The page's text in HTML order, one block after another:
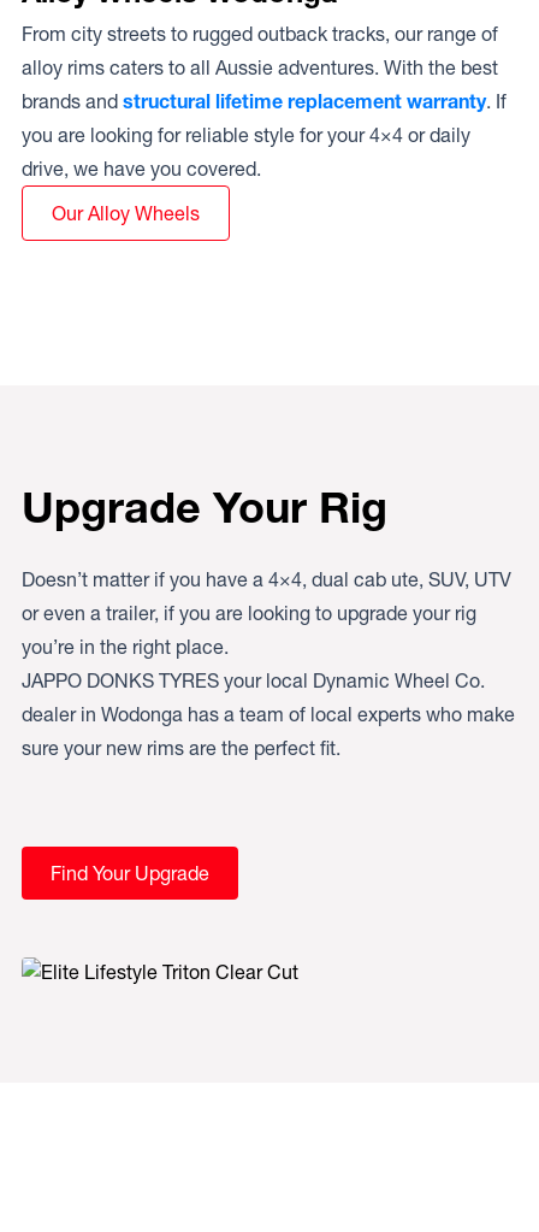
From city streets to rugged outback tracks, our range of
alloy rims caters to all Aussie adventures. With the best
brands and structural lifetime replacement warranty. If
you are looking for reliable style for your 4×4 or daily
drive, we have you covered.
Our Alloy Wheels
Upgrade Your Rig
Doesn’t matter if you have a 4×4, dual cab ute, SUV, UTV
or even a trailer, if you are looking to upgrade your rig
you’re in the right place.
JAPPO DONKS TYRES your local Dynamic Wheel Co.
dealer in Wodonga has a team of local experts who make
sure your new rims are the perfect fit.
Find Your Upgrade